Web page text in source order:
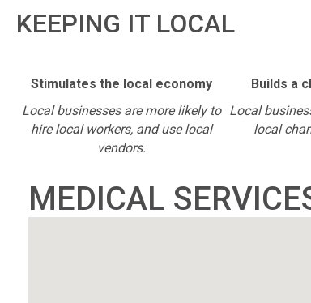
KEEPING IT LOCAL
Stimulates the local economy
Local businesses are more likely to
hire local workers, and use local
vendors.
Builds a
Local
local
MEDICAL